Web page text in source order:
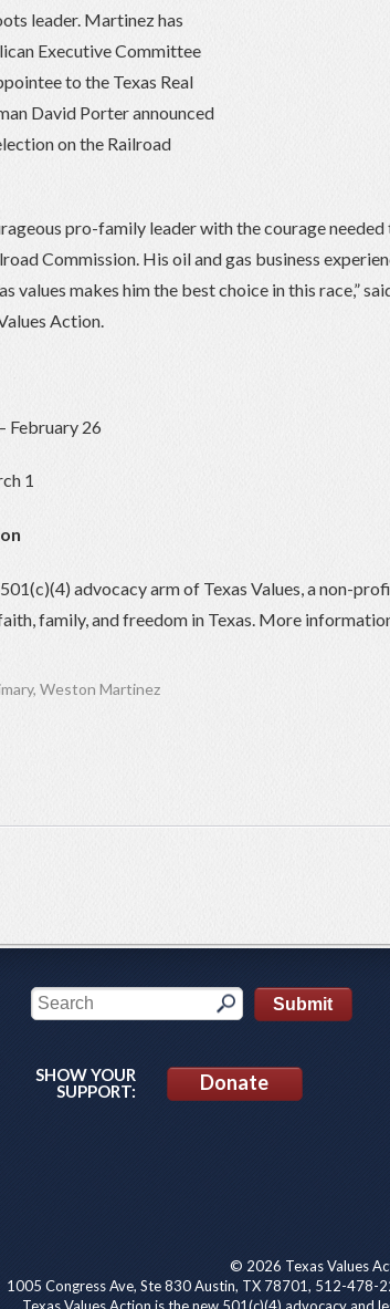
leader. Martinez has
Executive Committee
to the Texas Real
David Porter announced
on the Railroad
pro-family leader with the courage needed
Commission. His oil and gas business
values makes him the best choice in this race,”
Action.
February 26
1
advocacy arm of Texas Values, a non-
family, and freedom in Texas. More
, Weston Martinez
SHOW YOUR
SUPPORT:
Donate
© 2026 Texas Values
1005 Congress Ave, Ste 830 Austin, TX 78701, 512-478-